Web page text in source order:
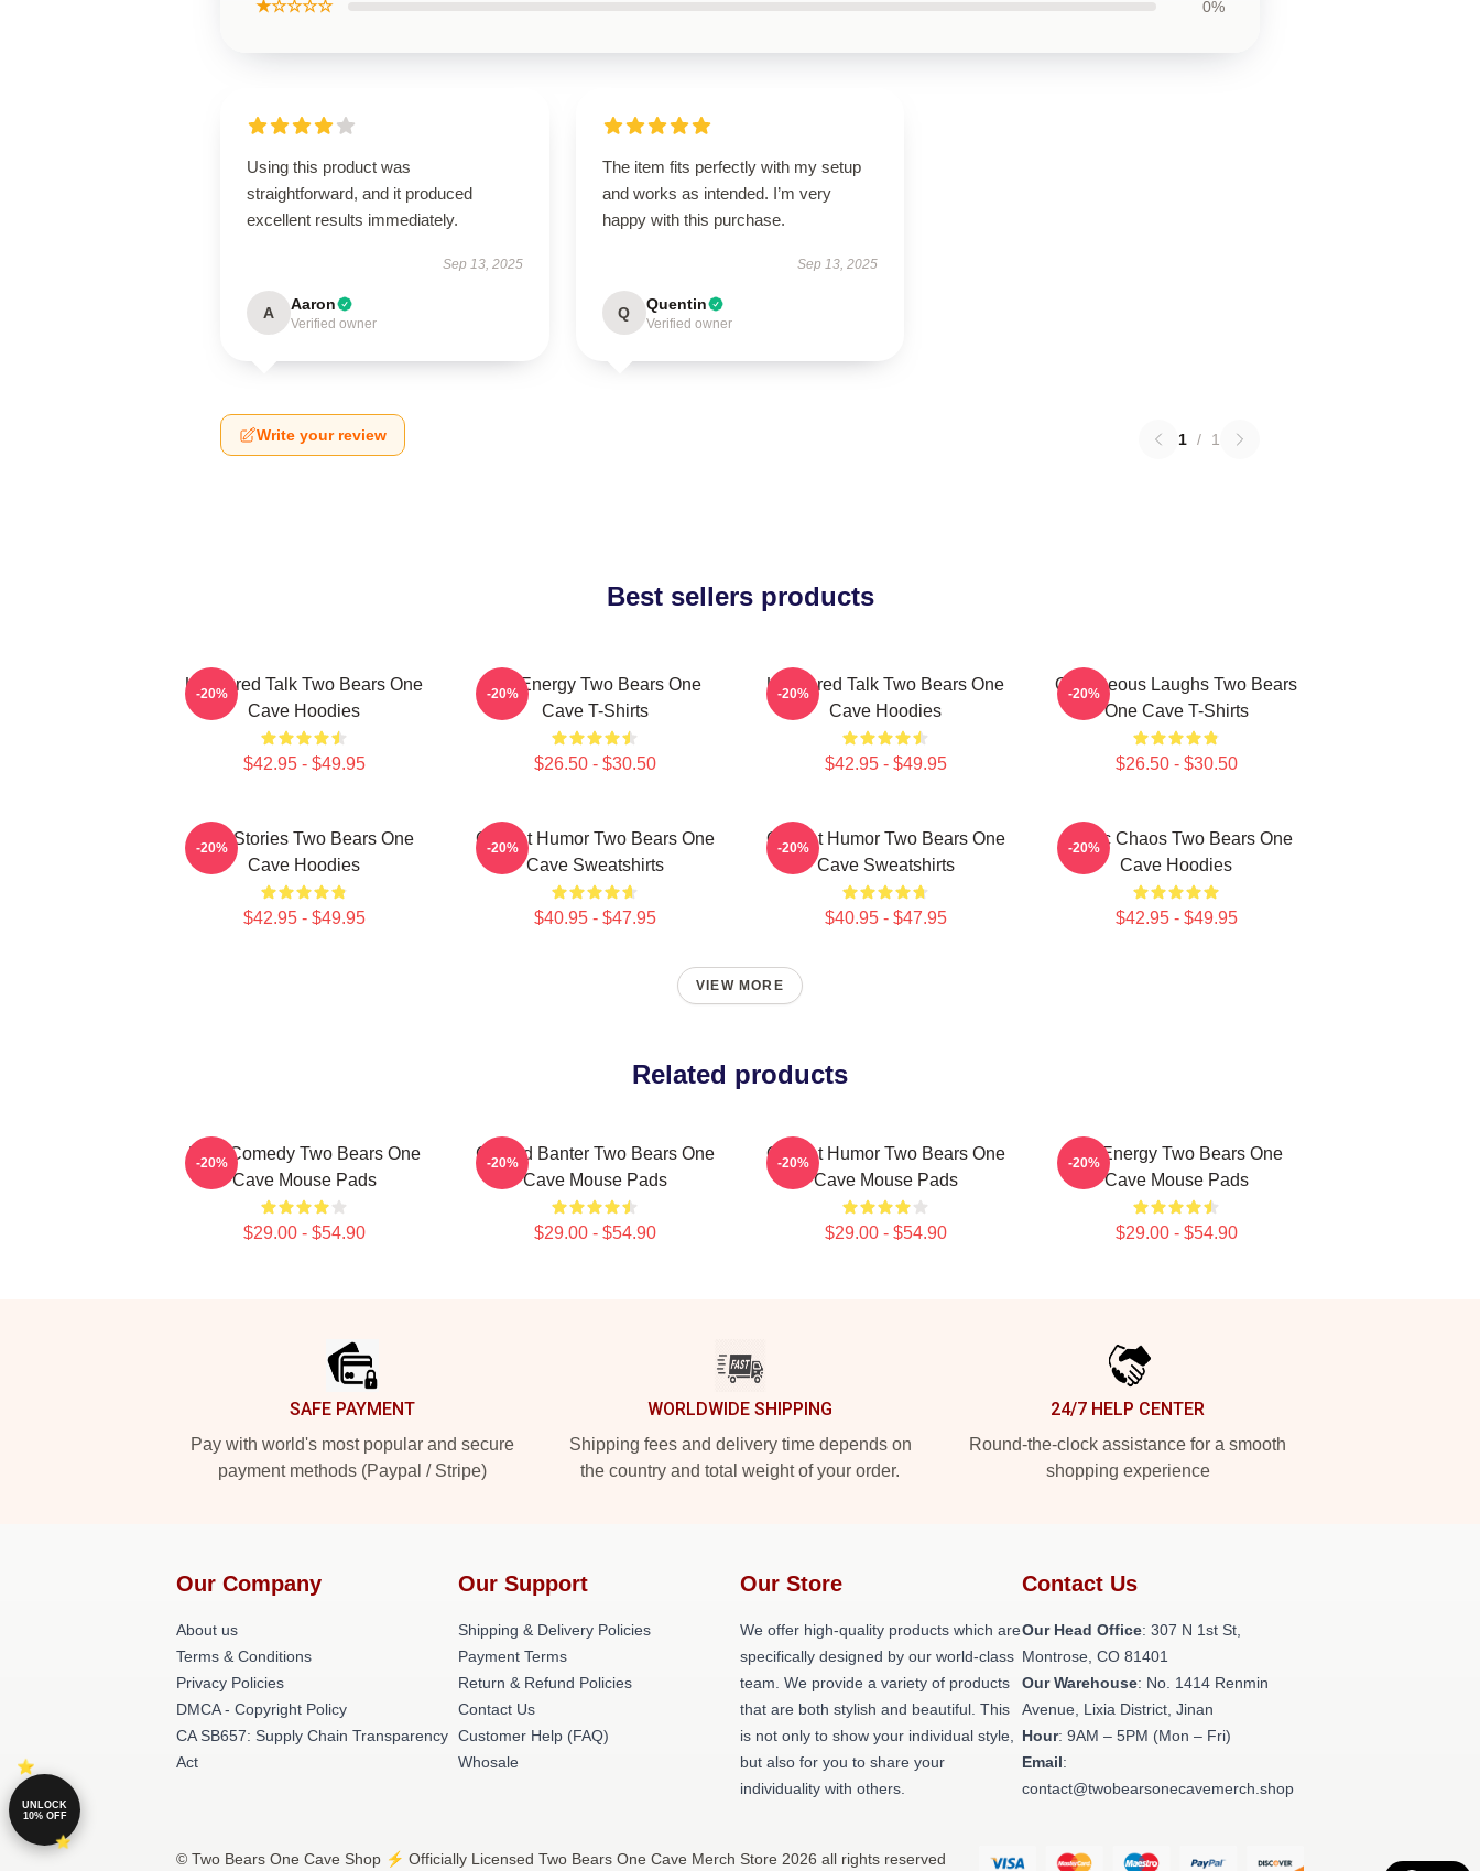
★☆☆☆☆ 0%
Using this product was
straightforward, and it produced
excellent results immediately.
Sep 13, 2025
A Aaron
Verified owner
The item fits perfectly with my setup
and works as intended. I’m very
happy with this purchase.
Sep 13, 2025
Q Quentin
Verified owner
Write your review 1 / 1
Best sellers products
Unfiltered Talk Two Bears One
Cave Hoodies
$42.95 - $49.95
-20%
Bro Energy Two Bears One
Cave T-Shirts
$26.50 - $30.50
-20%
Unfiltered Talk Two Bears One
Cave Hoodies
$42.95 - $49.95
-20%
Outrageous Laughs Two Bears
One Cave T-Shirts
$26.50 - $30.50
-20%
Wild Stories Two Bears One
Cave Hoodies
$42.95 - $49.95
-20%
Offbeat Humor Two Bears One
Cave Sweatshirts
$40.95 - $47.95
-20%
Offbeat Humor Two Bears One
Cave Sweatshirts
$40.95 - $47.95
-20%
Comic Chaos Two Bears One
Cave Hoodies
$42.95 - $49.95
-20%
VIEW MORE
Related products
Raw Comedy Two Bears One
Cave Mouse Pads
$29.00 - $54.90
-20%
Candid Banter Two Bears One
Cave Mouse Pads
$29.00 - $54.90
-20%
Offbeat Humor Two Bears One
Cave Mouse Pads
$29.00 - $54.90
-20%
Bro Energy Two Bears One
Cave Mouse Pads
$29.00 - $54.90
-20%
SAFE PAYMENT
Pay with world's most popular and secure
payment methods (Paypal / Stripe)
WORLDWIDE SHIPPING
Shipping fees and delivery time depends on
the country and total weight of your order.
24/7 HELP CENTER
Round-the-clock assistance for a smooth
shopping experience
Our Company
About us
Terms & Conditions
Privacy Policies
DMCA - Copyright Policy
CA SB657: Supply Chain Transparency
Act
Our Support
Shipping & Delivery Policies
Payment Terms
Return & Refund Policies
Contact Us
Customer Help (FAQ)
Whosale
Our Store
We offer high-quality products which are
specifically designed by our world-class
team. We provide a variety of products
that are both stylish and beautiful. This
is not only to show your individual style,
but also for you to share your
individuality with others.
Contact Us
Our Head Office: 307 N 1st St,
Montrose, CO 81401
Our Warehouse: No. 1414 Renmin
Avenue, Lixia District, Jinan
Hour: 9AM – 5PM (Mon – Fri)
Email:
contact@twobearsonecavemerch.shop
© Two Bears One Cave Shop ⚡️ Officially Licensed Two Bears One Cave Merch Store 2026 all rights reserved
UNLOCK
10% OFF